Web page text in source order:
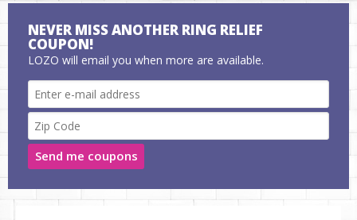
NEVER MISS ANOTHER RING RELIEF
COUPON!
LOZO will email you when more are available.
Send me coupons